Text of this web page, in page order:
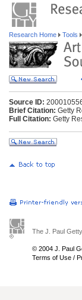
Research Home Tools
Source ID:
Brief Citation: Getty
Full Citation: Getty
The J. Paul
© 2004 J. Paul
Terms of Use /